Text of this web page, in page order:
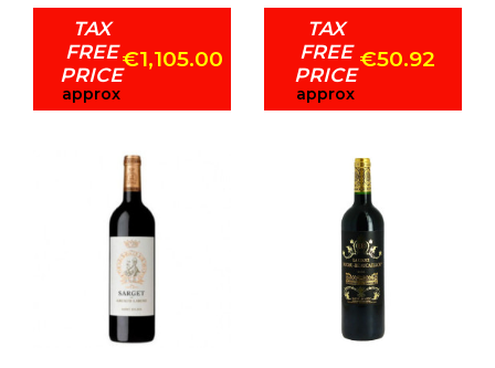
TAX
FREE
PRICE
approx
€1,105.00
TAX
FREE
PRICE
approx
€50.92